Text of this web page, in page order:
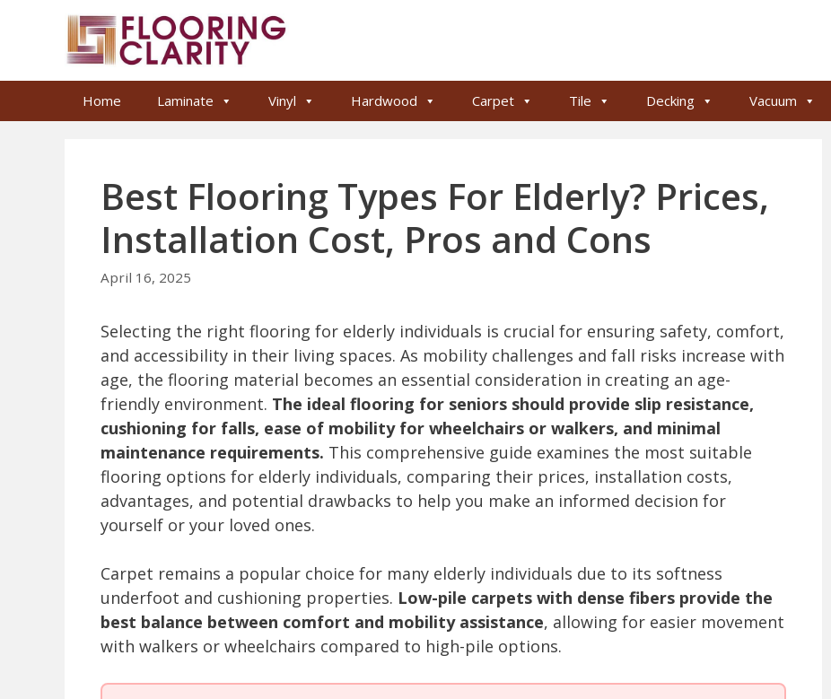
Home Laminate Vinyl Hardwood Carpet Tile Decking Vacuum
Best Flooring Types For Elderly? Prices,
Installation Cost, Pros and Cons
April 16, 2025
Selecting the right flooring for elderly individuals is crucial for ensuring safety, comfort,
and accessibility in their living spaces. As mobility challenges and fall risks increase with
age, the flooring material becomes an essential consideration in creating an age-
friendly environment. The ideal flooring for seniors should provide slip resistance,
cushioning for falls, ease of mobility for wheelchairs or walkers, and minimal
maintenance requirements. This comprehensive guide examines the most suitable
flooring options for elderly individuals, comparing their prices, installation costs,
advantages, and potential drawbacks to help you make an informed decision for
yourself or your loved ones.
Carpet remains a popular choice for many elderly individuals due to its softness
underfoot and cushioning properties. Low-pile carpets with dense fibers provide the
best balance between comfort and mobility assistance, allowing for easier movement
with walkers or wheelchairs compared to high-pile options.